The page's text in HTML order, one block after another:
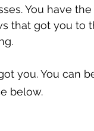
You have
that got you to
you. You can
below.